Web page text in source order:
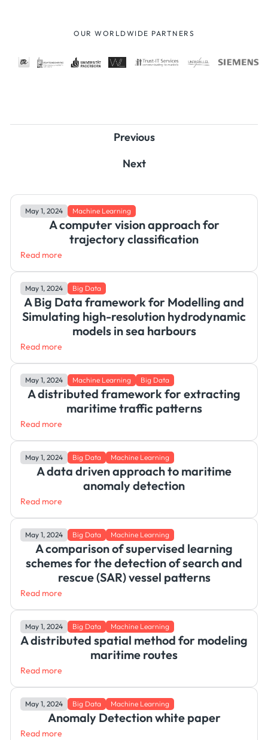
OUR WORLDWIDE PARTNERS
Previous
Next
May 1, 2024 Machine Learning
A computer vision approach for
trajectory classification
Read more
May 1, 2024 Big Data
A Big Data framework for Modelling and
Simulating high-resolution hydrodynamic
models in sea harbours
Read more
May 1, 2024 Machine Learning Big Data
A distributed framework for extracting
maritime traffic patterns
Read more
May 1, 2024 Big Data Machine Learning
A data driven approach to maritime
anomaly detection
Read more
May 1, 2024 Big Data Machine Learning
A comparison of supervised learning
schemes for the detection of search and
rescue (SAR) vessel patterns
Read more
May 1, 2024 Big Data Machine Learning
A distributed spatial method for modeling
maritime routes
Read more
May 1, 2024 Big Data Machine Learning
Anomaly Detection white paper
Read more